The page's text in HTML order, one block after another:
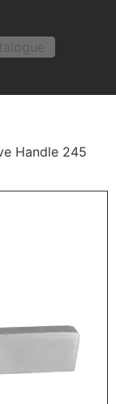
Handle 245